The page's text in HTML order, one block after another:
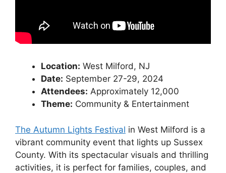
Location: West Milford, NJ
Date: September 27-29, 2024
Attendees: Approximately 12,000
Theme: Community & Entertainment
The Autumn Lights Festival in West Milford is a
vibrant community event that lights up Sussex
County. With its spectacular visuals and thrilling
activities, it is perfect for families, couples, and